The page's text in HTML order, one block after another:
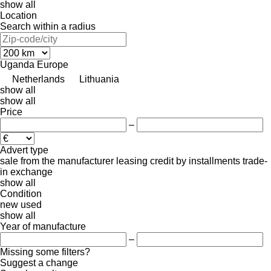
show all
Location
Search within a radius
Uganda Europe
Netherlands
Lithuania
show all
show all
Price
–
Advert type
sale from the manufacturer leasing credit by installments trade-
in exchange
show all
Condition
new used
show all
Year of manufacture
–
Missing some filters?
Suggest a change